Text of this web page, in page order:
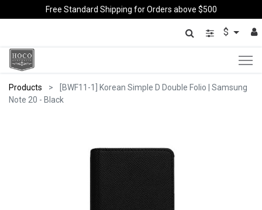
Free Standard Shipping for Orders above $500
$
Products
[BWF11-1] Korean Simple D Double Folio | Samsung
Note 20 - Black